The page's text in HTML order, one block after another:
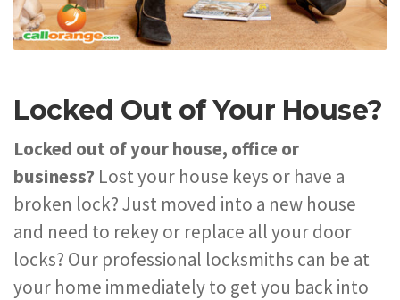
Locked Out of Your House?
Locked out of your house, office or
business? Lost your house keys or have a
broken lock? Just moved into a new house
and need to rekey or replace all your door
locks? Our professional locksmiths can be at
your home immediately to get you back into